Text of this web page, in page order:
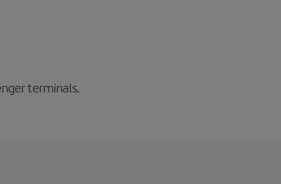
terminals.